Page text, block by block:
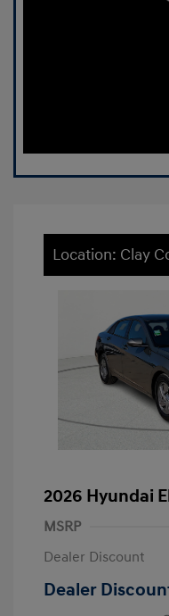
Location: Clay
2026 Hyundai
MSRP
Dealer Discount
Dealer